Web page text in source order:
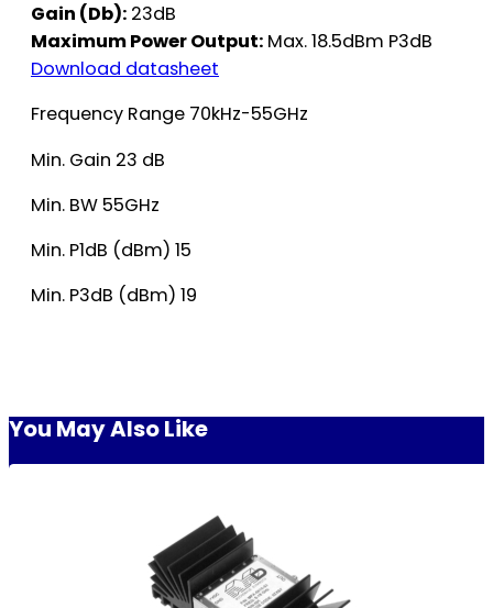
Gain (Db): 23dB
Maximum Power Output: Max. 18.5dBm P3dB
Download datasheet
Frequency Range 70kHz-55GHz
Min. Gain 23 dB
Min. BW 55GHz
Min. P1dB (dBm) 15
Min. P3dB (dBm) 19
You May Also Like